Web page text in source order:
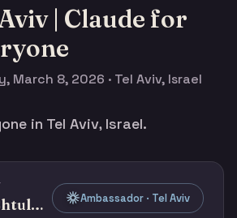
| Claude for
March 8, 2026 · Tel Aviv, Israel
in Tel Aviv, Israel.
Natali Shtulman Ambassador · Tel Aviv